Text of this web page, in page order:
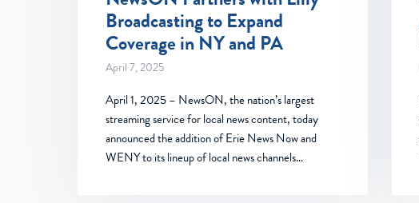
Broadcasting to Expand
Coverage in NY and PA
April 7, 2025
April 1, 2025 – NewsON, the nation’s largest
streaming service for local news content, today
announced the addition of Erie News Now and
WENY to its lineup of local news channels…